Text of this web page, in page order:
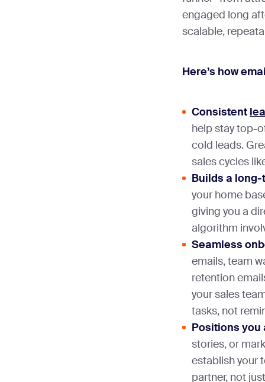
engaged long
scalable,
Here’s how
Consistent
help stay top-
cold leads.
sales cycles
Builds a
your home
giving you a
algorithm
Seamless
emails, team
retention
your sales
tasks, not
Positions
stories, or
establish your
partner, not